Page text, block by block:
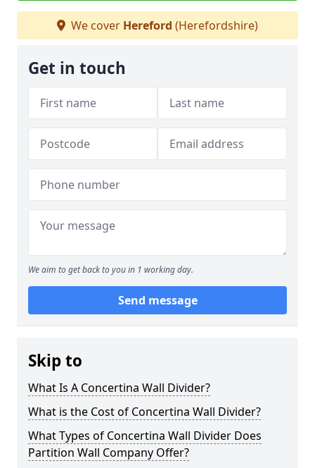
We cover Hereford (Herefordshire)
Get in touch
We aim to get back to you in 1 working day.
Send message
Skip to
What Is A Concertina Wall Divider?
What is the Cost of Concertina Wall Divider?
What Types of Concertina Wall Divider Does
Partition Wall Company Offer?